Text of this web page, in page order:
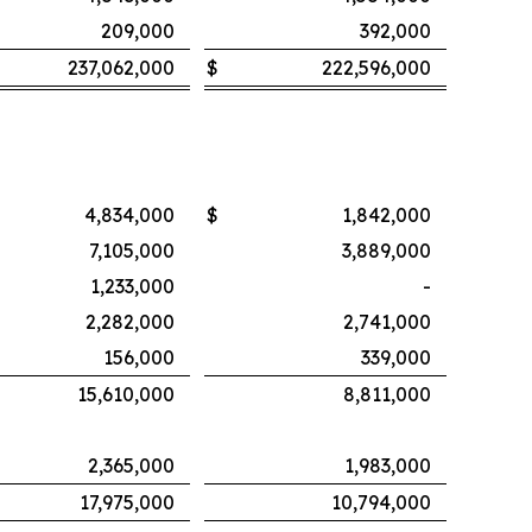
209,000
392,000
237,062,000
$ 222,596,000
4,834,000 $
1,842,000
7,105,000
3,889,000
1,233,000
-
2,282,000
2,741,000
156,000
339,000
15,610,000
8,811,000
2,365,000
1,983,000
17,975,000
10,794,000